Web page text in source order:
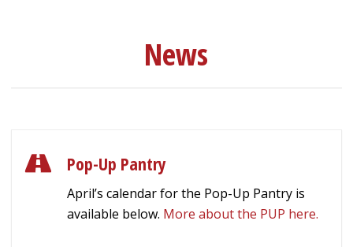
News
Pop-Up Pantry
April’s calendar for the Pop-Up Pantry is
available below. More about the PUP here.